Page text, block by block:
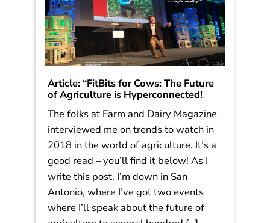
Article: “FitBits for Cows: The Future
of Agriculture is Hyperconnected!
The folks at Farm and Dairy Magazine
interviewed me on trends to watch in
2018 in the world of agriculture. It’s a